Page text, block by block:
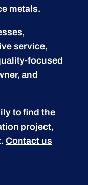
metals.
service,
focused
and
to find the
project,
Contact us